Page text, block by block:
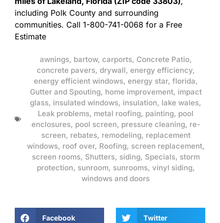
including Polk County and surrounding
communities. Call 1-800-741-0068 for a Free
Estimate
awnings, bartow, carports, Concrete Patio,
concrete pavers, drywall, energy efficiency,
energy efficient windows, energy star, florida,
Gutter and Spouting, home improvement, impact
glass, insulated windows, insulation, lake wales,
Leak problems, metal roofing, painting, pool
enclosures, pool screen, pressure cleaning, re-
screen, rebates, remodeling, replacement
windows, roof over, Roofing, screen replacement,
screen rooms, Shutters, siding, Specials, storm
protection, sunroom, sunrooms, vinyl siding,
windows and doors
Facebook Twitter